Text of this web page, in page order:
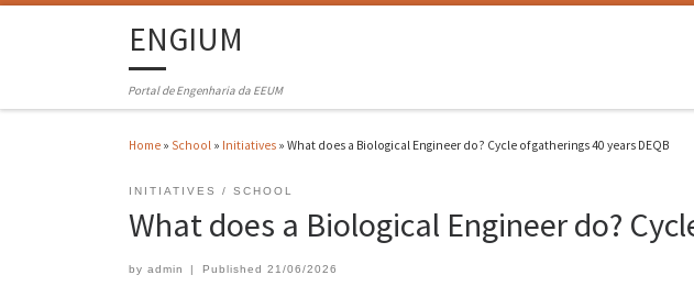
ENGIUM
Portal de Engenharia da EEUM
Home » School » Initiatives » What does a Biological Engineer do? Cycle of gatherings 40 years DEQB
INITIATIVES SCHOOL
What does a Biological Engineer do?
by admin | Published 21/06/2026